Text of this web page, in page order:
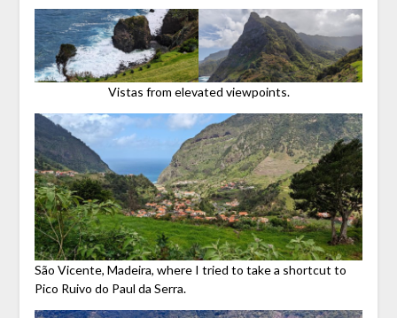
Vistas from elevated viewpoints.
São Vicente, Madeira, where I tried to take a shortcut to
Pico Ruivo do Paul da Serra.